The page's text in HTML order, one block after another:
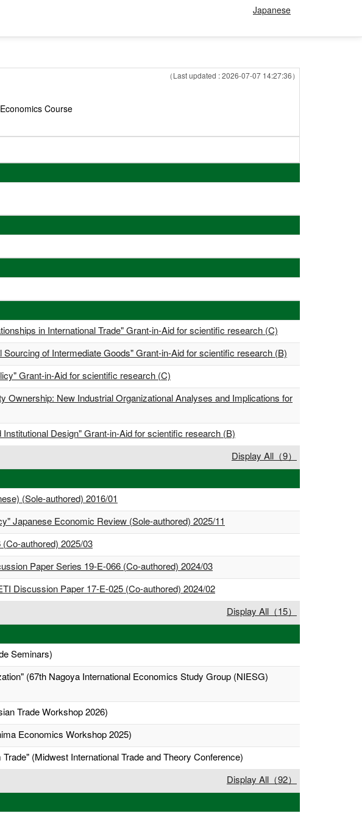
Japanese
（Last updated : 2026-07-07 14:27:36）
Course
in International Trade" Grant-in-Aid for scientific research (C)
of Intermediate Goods" Grant-in-Aid for scientific research (B)
Grant-in-Aid for scientific research (C)
Ownership: New Industrial Organizational Analyses and Implications for
Design" Grant-in-Aid for scientific research (B)
Display All（9）
(Sole-authored) 2016/01
Japanese Economic Review (Sole-authored) 2025/11
authored) 2025/03
Paper Series 19-E-066 (Co-authored) 2024/03
Discussion Paper 17-E-025 (Co-authored) 2024/02
Display All（15）
Seminars)
(67th Nagoya International Economics Study Group (NIESG)
Trade Workshop 2026)
Economics Workshop 2025)
(Midwest International Trade and Theory Conference)
Display All（92）